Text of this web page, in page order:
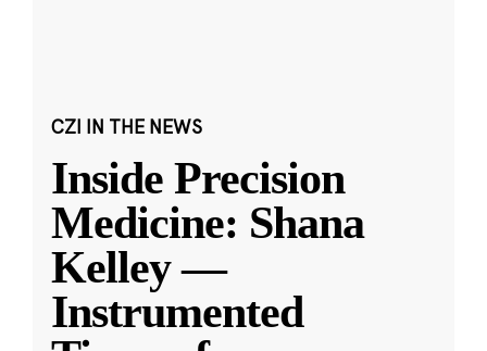
CZI IN THE NEWS
Inside Precision
Medicine: Shana
Kelley —
Instrumented